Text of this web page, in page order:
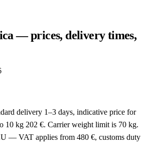
— prices, delivery times,
delivery 1–3 days, indicative price for
10 kg 202 €. Carrier weight limit is 70 kg.
— VAT applies from 480 €, customs duty